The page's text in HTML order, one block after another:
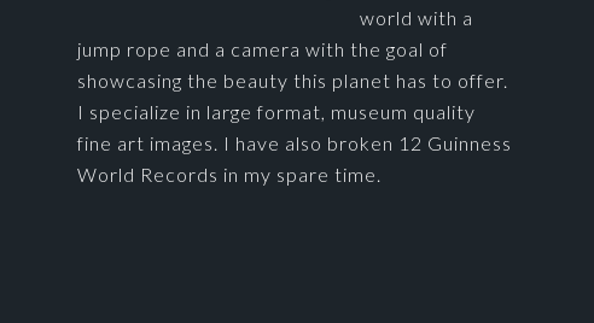
world with a
jump rope and a camera with the goal of
showcasing the beauty this planet has to offer.
I specialize in large format, museum quality
fine art images. I have also broken 12 Guinness
World Records in my spare time.